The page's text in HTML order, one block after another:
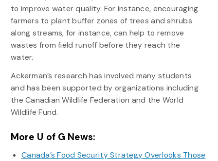
to improve water quality. For instance, encouraging
farmers to plant buffer zones of trees and shrubs
along streams, for instance, can help to remove
wastes from field runoff before they reach the
water.
Ackerman’s research has involved many students
and has been supported by organizations including
the Canadian Wildlife Federation and the World
Wildlife Fund.
More U of G News:
Canada’s Food Security Strategy Overlooks Those